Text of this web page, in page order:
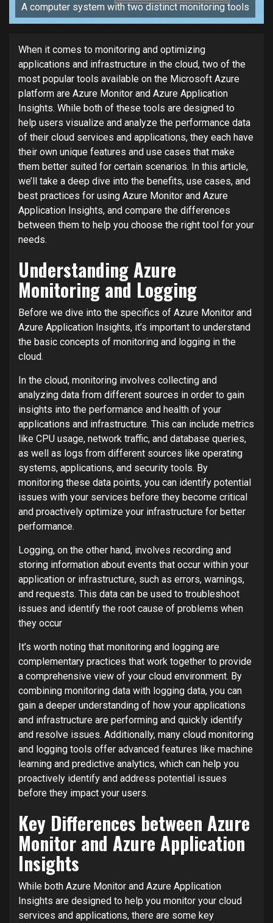
A computer system with two distinct monitoring tools
When it comes to monitoring and optimizing
applications and infrastructure in the cloud, two of the
most popular tools available on the Microsoft Azure
platform are Azure Monitor and Azure Application
Insights. While both of these tools are designed to
help users visualize and analyze the performance data
of their cloud services and applications, they each have
their own unique features and use cases that make
them better suited for certain scenarios. In this article,
we’ll take a deep dive into the benefits, use cases, and
best practices for using Azure Monitor and Azure
Application Insights, and compare the differences
between them to help you choose the right tool for your
needs.
Understanding Azure
Monitoring and Logging
Before we dive into the specifics of Azure Monitor and
Azure Application Insights, it’s important to understand
the basic concepts of monitoring and logging in the
cloud.
In the cloud, monitoring involves collecting and
analyzing data from different sources in order to gain
insights into the performance and health of your
applications and infrastructure. This can include metrics
like CPU usage, network traffic, and database queries,
as well as logs from different sources like operating
systems, applications, and security tools. By
monitoring these data points, you can identify potential
issues with your services before they become critical
and proactively optimize your infrastructure for better
performance.
Logging, on the other hand, involves recording and
storing information about events that occur within your
application or infrastructure, such as errors, warnings,
and requests. This data can be used to troubleshoot
issues and identify the root cause of problems when
they occur
It’s worth noting that monitoring and logging are
complementary practices that work together to provide
a comprehensive view of your cloud environment. By
combining monitoring data with logging data, you can
gain a deeper understanding of how your applications
and infrastructure are performing and quickly identify
and resolve issues. Additionally, many cloud monitoring
and logging tools offer advanced features like machine
learning and predictive analytics, which can help you
proactively identify and address potential issues
before they impact your users.
Key Differences between Azure
Monitor and Azure Application
Insights
While both Azure Monitor and Azure Application
Insights are designed to help you monitor your cloud
services and applications, there are some key